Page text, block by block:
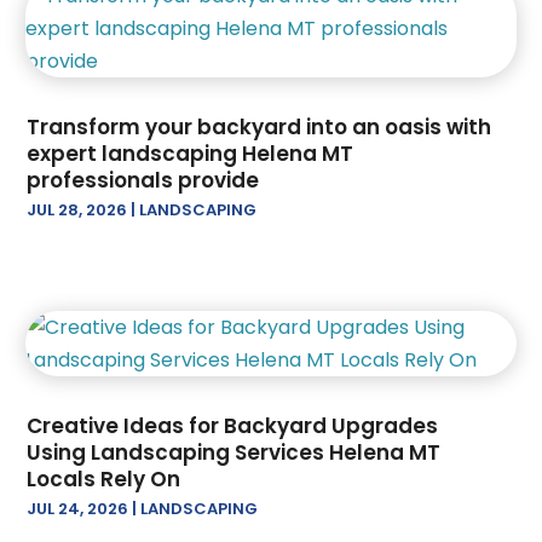
Oil And Gas(1)
Paving Contractor
Railing Contractor(2)
Restoration Contractors (2)
Roof Repair(2)
Roofing(17)
Screen Store(1)
December 2024
November 2024
(3)
October 2024(1)
September 2024
(4)
August 2024(1)
July 2024(4)
June 2024 (2)
January 2024(2)
December 2023(1)
August 2023(2)
July 2023(1)
June 2023 (3)
Transform your backyard into an oasis with
expert landscaping Helena MT
professionals provide
JUL 28, 2026 | LANDSCAPING
Creative Ideas for Backyard Upgrades
Using Landscaping Services Helena MT
Locals Rely On
JUL 24, 2026 LANDSCAPING